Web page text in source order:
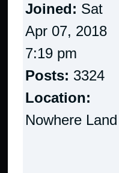
Joined: Sat
Apr 07, 2018
7:19 pm
Posts: 3324
Location:
Nowhere Land